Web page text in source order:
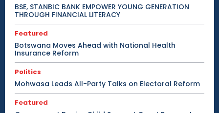
BSE, STANBIC BANK EMPOWER YOUNG GENERATION
THROUGH FINANCIAL LITERACY
Featured
Botswana Moves Ahead with National Health
Insurance Reform
Politics
Mohwasa Leads All-Party Talks on Electoral Reform
Featured